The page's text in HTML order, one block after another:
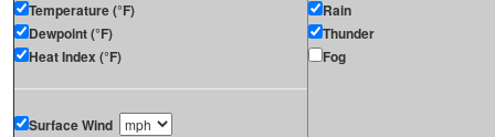
Temperature (°F)
Dewpoint (°F)
Heat Index (°F)
Surface Wind
Rain
Thunder
Fog